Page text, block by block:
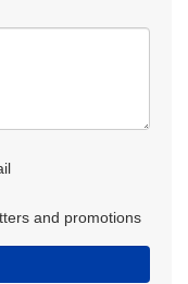
and promotions